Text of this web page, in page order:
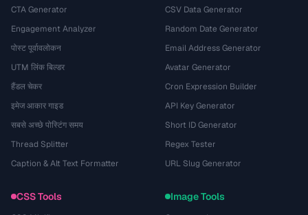
CTA Generator
Engagement Analyzer
पोस्ट पूर्वावलोकन
UTM लिंक बिल्डर
हैंडल चेकर
इमेज आकार गाइड
सबसे अच्छे पोस्टिंग समय
Thread Splitter
Caption & Alt Text Formatter
CSV Data Generator
Random Date Generator
Email Address Generator
Avatar Generator
Cron Expression Builder
API Key Generator
Short ID Generator
Regex Tester
URL Slug Generator
CSS Tools Image Tools